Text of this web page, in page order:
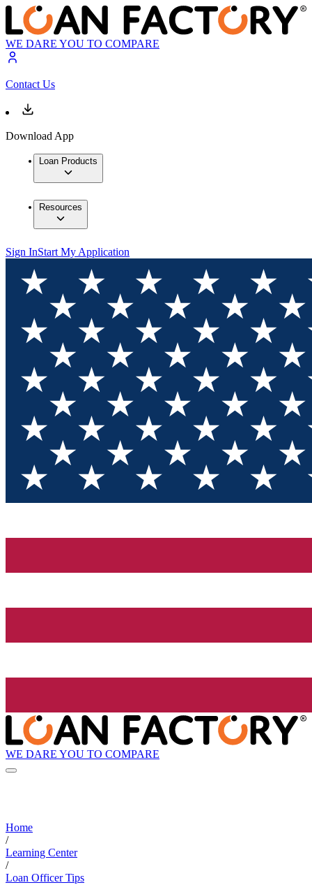
WE DARE YOU TO COMPARE
Contact Us
Download App
Loan Products
Resources
Sign InStart My Application
WE DARE YOU TO COMPARE
Home
/
Learning Center
/
Loan Officer Tips